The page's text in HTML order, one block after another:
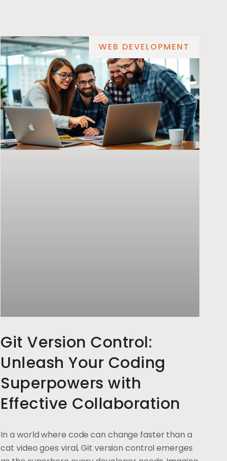
WEB DEVELOPMENT
Git Version Control:
Unleash Your Coding
Superpowers with
Effective Collaboration
In a world where code can change faster than a
cat video goes viral, Git version control emerges